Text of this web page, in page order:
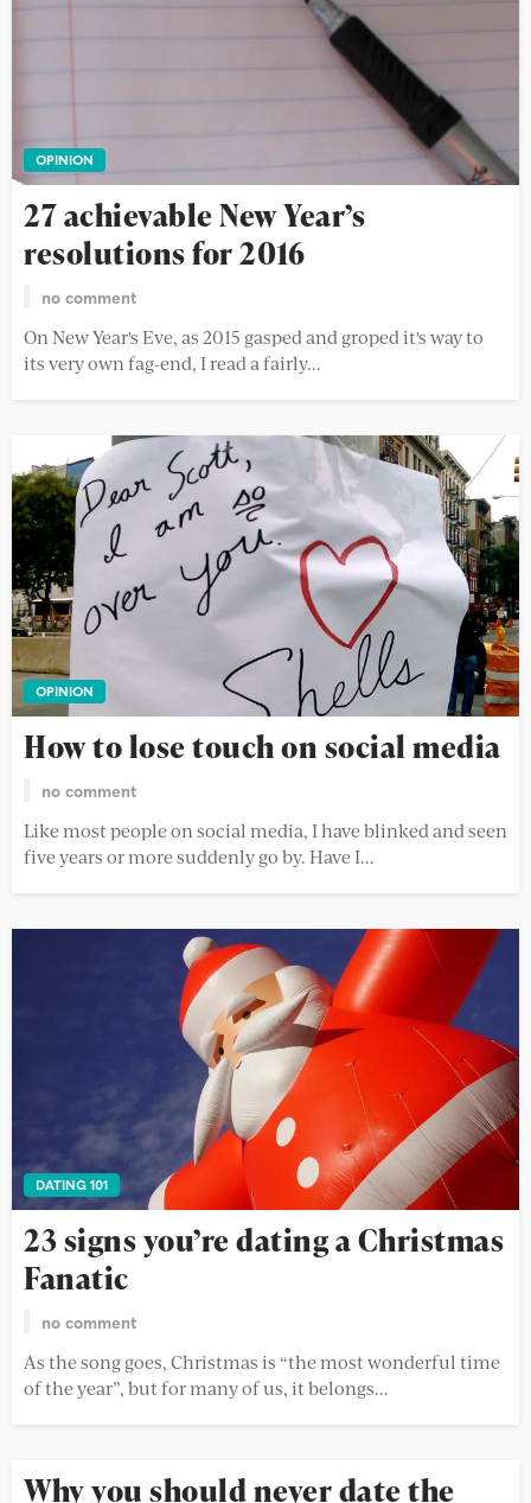
OPINION
27 achievable New Year’s
resolutions for 2016
no comment
On New Year's Eve, as 2015 gasped and groped it's way to
its very own fag-end, I read a fairly...
OPINION
How to lose touch on social media
no comment
Like most people on social media, I have blinked and seen
five years or more suddenly go by. Have I...
DATING 101
23 signs you’re dating a Christmas
Fanatic
no comment
As the song goes, Christmas is “the most wonderful time
of the year”, but for many of us, it belongs...
Why you should never date the